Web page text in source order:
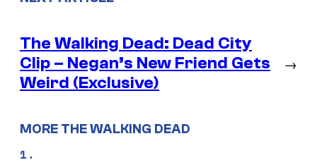
The Walking Dead: Dead City
Clip – Negan’s New Friend Gets
Weird (Exclusive)
→
MORE THE WALKING DEAD